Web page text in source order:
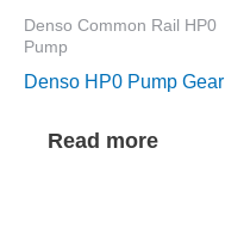
Denso Common Rail HP0
Pump
Denso HP0 Pump Gear
Read more